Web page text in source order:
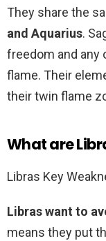
They share the
and Aquarius.
freedom and any
flame. Their
their twin flame
What are
Libras Key
Libras want to
means they put